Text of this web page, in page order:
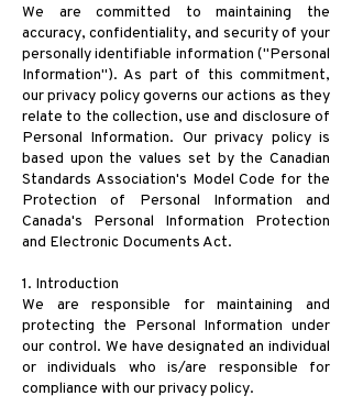
We are committed to maintaining the
accuracy, confidentiality, and security of your
personally identifiable information ("Personal
Information"). As part of this commitment,
our privacy policy governs our actions as they
relate to the collection, use and disclosure of
Personal Information. Our privacy policy is
based upon the values set by the Canadian
Standards Association's Model Code for the
Protection of Personal Information and
Canada's Personal Information Protection
and Electronic Documents Act.
1. Introduction
We are responsible for maintaining and
protecting the Personal Information under
our control. We have designated an individual
or individuals who is/are responsible for
compliance with our privacy policy.